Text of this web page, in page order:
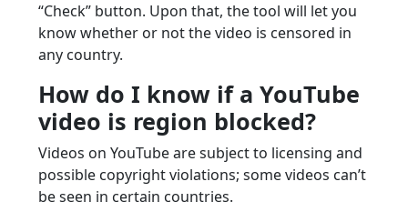
“Check” button. Upon that, the tool will let you
know whether or not the video is censored in
any country.
How do I know if a YouTube
video is region blocked?
Videos on YouTube are subject to licensing and
possible copyright violations; some videos can’t
be seen in certain countries.